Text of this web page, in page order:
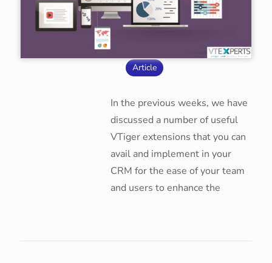
Article
In the previous weeks, we have
discussed a number of useful
VTiger extensions that you can
avail and implement in your
CRM for the ease of your team
and users to enhance the